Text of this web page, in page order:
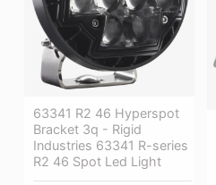
63341 R2 46 Hyperspot
Bracket 3q - Rigid
Industries 63341 R-series
R2 46 Spot Led Light